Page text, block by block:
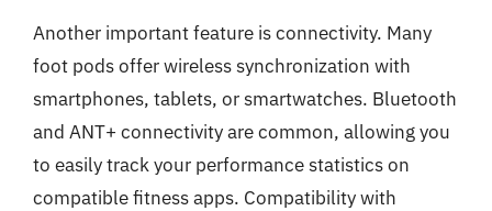
Another important feature is connectivity. Many
foot pods offer wireless synchronization with
smartphones, tablets, or smartwatches. Bluetooth
and ANT+ connectivity are common, allowing you
to easily track your performance statistics on
compatible fitness apps. Compatibility with